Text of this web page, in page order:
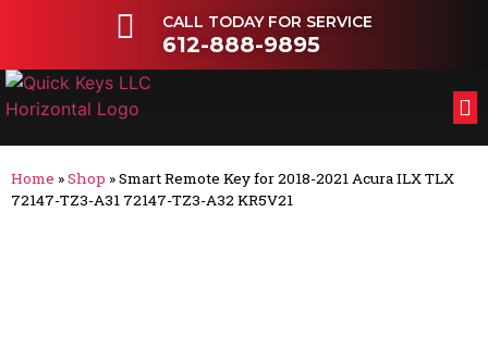
CALL TODAY FOR SERVICE
612-888-9895
Home »Shop »Smart Remote Key for 2018-2021 Acura ILX TLX
72147-TZ3-A31 72147-TZ3-A32 KR5V21